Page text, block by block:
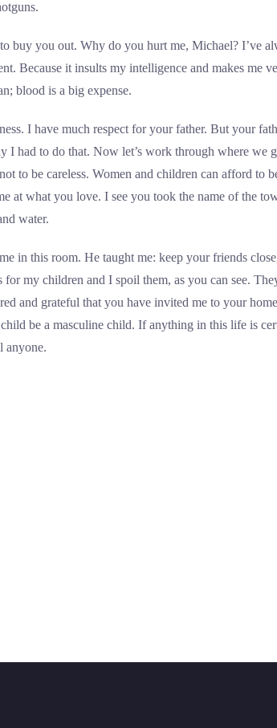
buy you out. Why do you hurt me, Michael? I’ve
Because it insults my intelligence and makes me
blood is a big expense.
I have much respect for your father. But your
I had to do that. Now let’s work through where we
to be careless. Women and children can afford to
at what you love. I see you took the name of the
water.
in this room. He taught me: keep your friends
for my children and I spoil them, as you can see.
and grateful that you have invited me to your
be a masculine child. If anything in this life is
anyone.